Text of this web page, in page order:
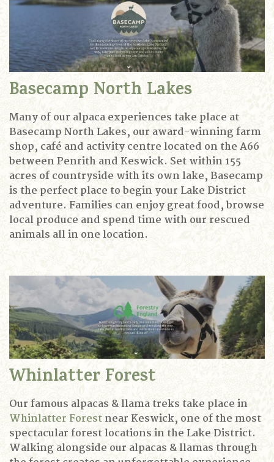
Basecamp North Lakes
Many of our alpaca experiences take place at
Basecamp North Lakes, our award-winning farm
shop, café and activity centre located on the A66
between Penrith and Keswick. Set within 155
acres of countryside with its own lake, Basecamp
is the perfect place to begin your Lake District
adventure. Families can enjoy great food, browse
local produce and spend time with our rescued
animals all in one location.
Whinlatter Forest
Our famous alpacas & llama treks take place in
Whinlatter Forestnear Keswick, one of the most
spectacular forest locations in the Lake District.
Walking alongside our alpacas & llamas through